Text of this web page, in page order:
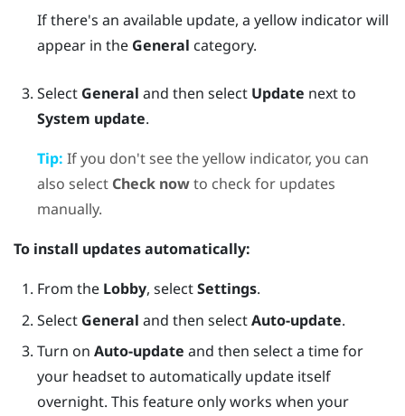
If there's an available update, a yellow indicator will
appear in the General category.
Select General and then select Update next to
System update.
Tip: If you don't see the yellow indicator, you can
also select Check nowto check for updates
manually.
To install updates automatically:
From the Lobby, selectSettings.
Select General and then selectAuto-update.
Turn on Auto-update and then select a time for
your headset to automatically update itself
overnight. This feature only works when your